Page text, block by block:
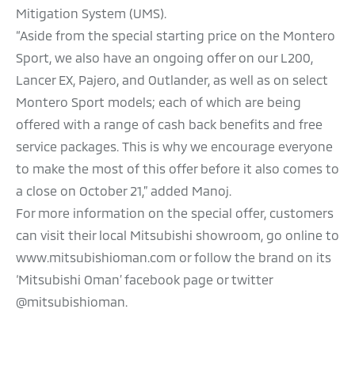
Mitigation System (UMS).
“Aside from the special starting price on the Montero
Sport, we also have an ongoing offer on our L200,
Lancer EX, Pajero, and Outlander, as well as on select
Montero Sport models; each of which are being
offered with a range of cash back benefits and free
service packages. This is why we encourage everyone
to make the most of this offer before it also comes to
a close on October 21,” added Manoj.
For more information on the special offer, customers
can visit their local Mitsubishi showroom, go online to
www.mitsubishioman.com or follow the brand on its
‘Mitsubishi Oman’ facebook page or twitter
@mitsubishioman.